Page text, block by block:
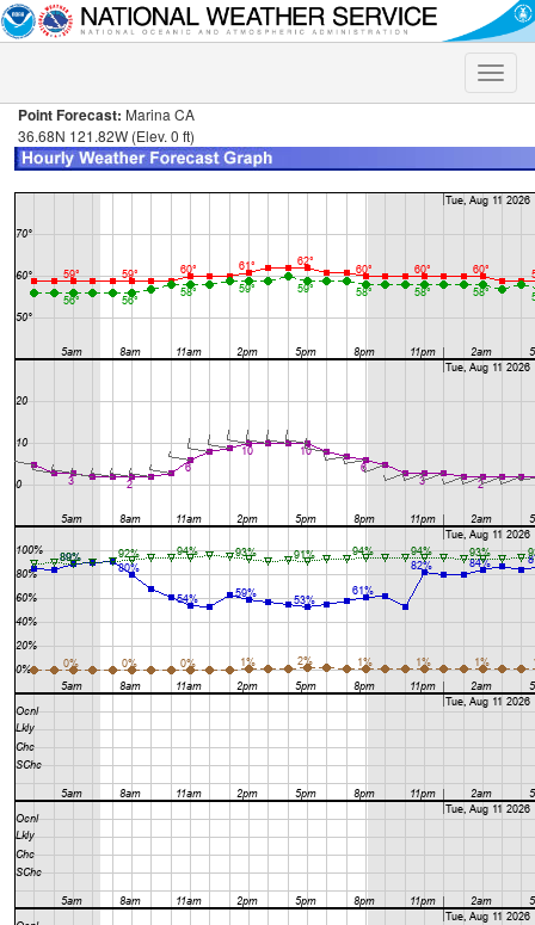
Toggle
Point Forecast: Marina CA
36.68N 121.82W (Elev. 0 ft)